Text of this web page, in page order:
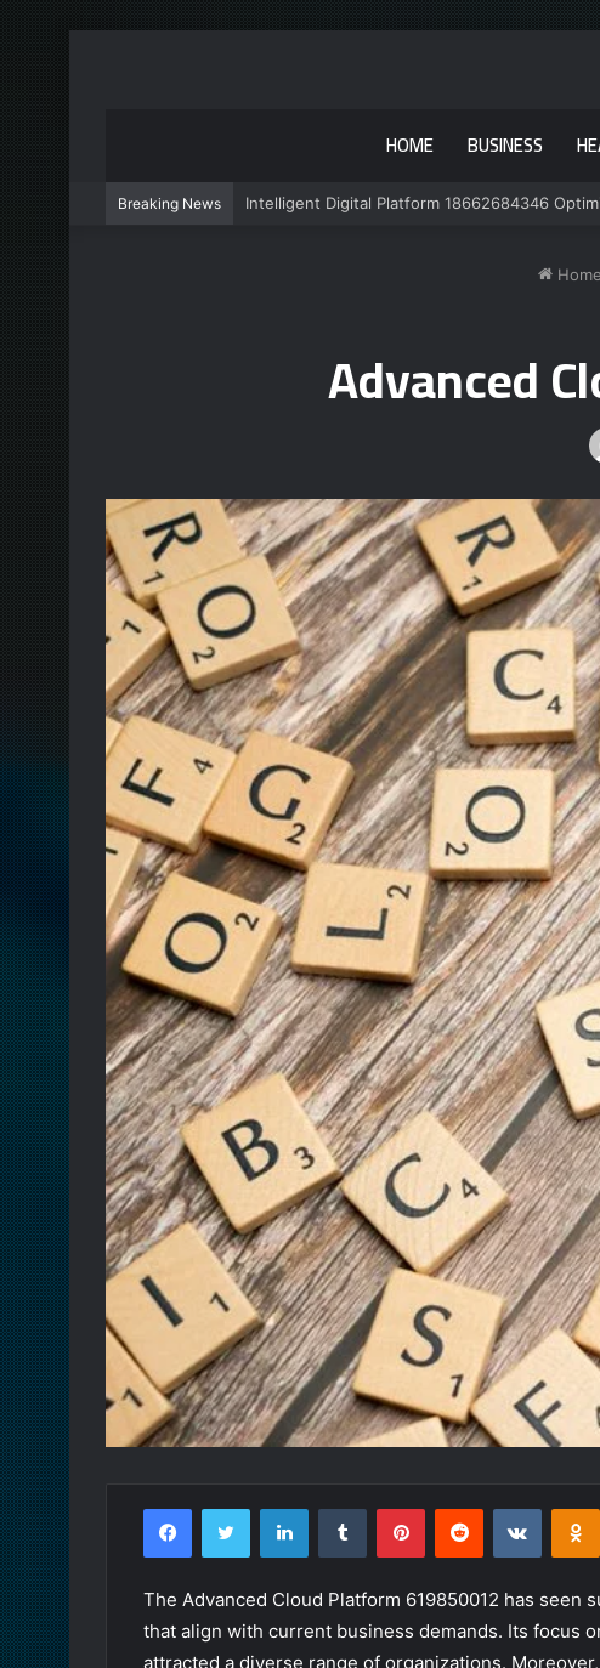
HOME BUSINESS
Breaking News Intelligent Digital Platform 18662684346
Home
Advanced
FacebookTwitter LinkedInTumblr PinterestReddit
The Advanced Cloud Platform 619850012 has
that align with current business demands. Its focus
attracted a diverse range of organizations.